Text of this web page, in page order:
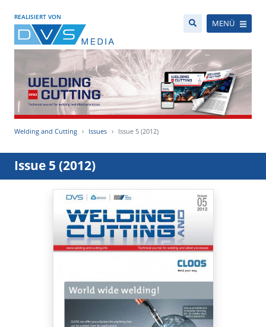
REALISIERT VON
MENÜ
Welding and Cutting Issues Issue 5 (2012)
Issue 5 (2012)